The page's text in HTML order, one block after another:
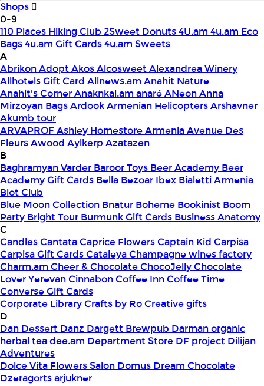
Shops
0-9
110 Places Hiking Club 2Sweet Donuts4U.am 4u.am Eco
Bags4u.am Gift Cards4u.am Sweets
A
AbrikonAdoptAkosAlcosweetAlexandrea Winery
Allhotels Gift Card Allnews.am Anahit Nature
Anahit's CornerAnaknkal.am anaréANeonAnna
Mirzoyan BagsArdookArmenian HelicoptersArshavner
Akumb tour
ARVAPROF Ashley Homestore ArmeniaAvenue Des
FleursAwood Aylkerp Azatazen
B
Baghramyan Varder Baroor Toys Beer Academy Beer
Academy Gift Cards Bella Bezoar Ibex Bialetti Armenia
Blot Club
Blue Moon Collection Bnatur Boheme Bookinist Boom
Party Bright Tour Burmunk Gift Cards Business Anatomy
C
CandlesCantataCaprice FlowersCaptain Kid Carpisa
Carpisa Gift CardsCataleyaChampagne wines factory
Charm.am Cheer & ChocolateChocoJellyChocolate
Lover YerevanCinnabonCoffee InnCoffee Time
Converse Gift Cards
Corporate LibraryCrafts by RoCreative gifts
D
Dan Dessert Danz Dargett Brewpub Darman organic
herbal teadee.am Department Store DF project Dilijan
Adventures
Dolce Vita Flowers Salon Domus Dream Chocolate
Dzeragorts arjukner